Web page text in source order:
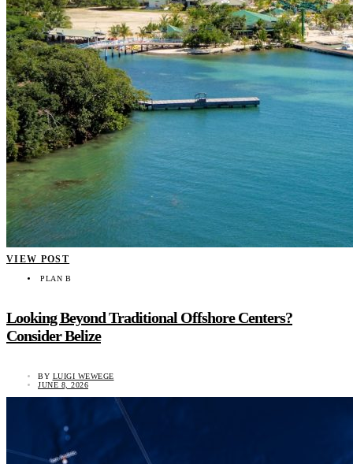
VIEW POST
PLAN B
Looking Beyond Traditional Offshore Centers?
Consider Belize
BY LUIGI WEWEGE
JUNE 8, 2026